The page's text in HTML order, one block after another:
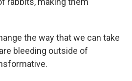
the way that we can take
bleeding outside of